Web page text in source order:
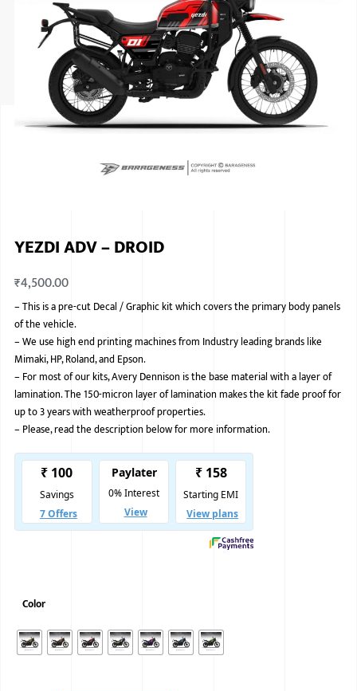
KIA
RENAULT
NISSAN
MG
BMW
YEZDI ADV – DROID
₹4,500.00
–This is a pre-cut Decal / Graphic kit which covers the primary body panels
of the vehicle.
–We use high end printing machines from Industry leading brands like
Mimaki, HP, Roland, and Epson.
– For most of our kits, Avery Dennison is the base material with a layer of
lamination. The 150-micron layer of lamination makes the kit fade proof for
up to 3 years with weatherproof properties.
– Please, read the description below for more information.
Color